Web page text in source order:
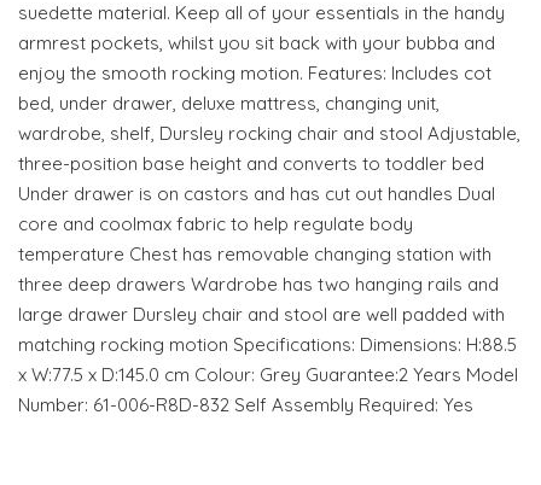
suedette material. Keep all of your essentials in the handy
armrest pockets, whilst you sit back with your bubba and
enjoy the smooth rocking motion. Features: Includes cot
bed, under drawer, deluxe mattress, changing unit,
wardrobe, shelf, Dursley rocking chair and stool Adjustable,
three-position base height and converts to toddler bed
Under drawer is on castors and has cut out handles Dual
core and coolmax fabric to help regulate body
temperature Chest has removable changing station with
three deep drawers Wardrobe has two hanging rails and
large drawer Dursley chair and stool are well padded with
matching rocking motion Specifications: Dimensions: H:88.5
x W:77.5 x D:145.0 cm Colour: Grey Guarantee:2 Years Model
Number: 61-006-R8D-832 Self Assembly Required: Yes